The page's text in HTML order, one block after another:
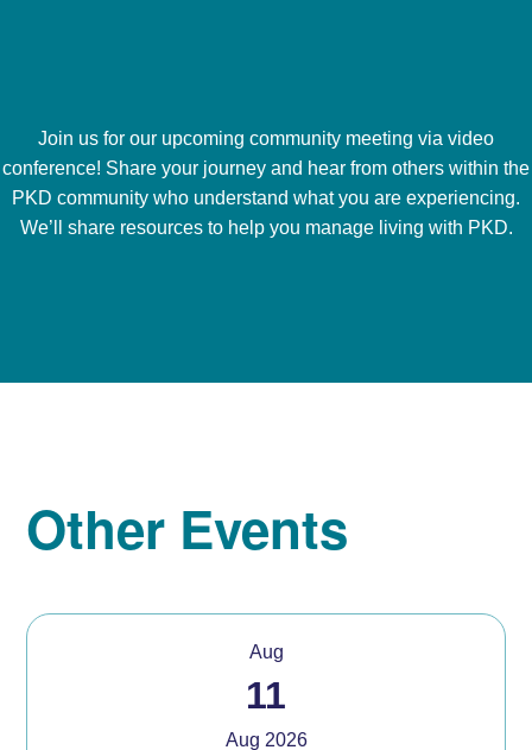
Join us for our upcoming community meeting via video
conference! Share your journey and hear from others within the
PKD community who understand what you are experiencing.
We’ll share resources to help you manage living with PKD.
Other Events
Aug
11
Aug 2026